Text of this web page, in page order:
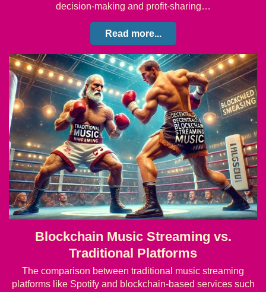
decision-making and profit-sharing…
Read more...
Blockchain Music Streaming vs.
Traditional Platforms
The comparison between traditional music streaming
platforms like Spotify and blockchain-based services such